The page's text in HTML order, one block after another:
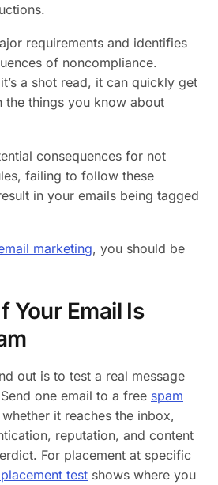
requirements and identifies
of noncompliance.
a shot read, it can quickly get
the things you know about
consequences for not
failing to follow these
in your emails being tagged
marketing, you should be
Your Email Is
out is to test a real message
one email to a free spam
it reaches the inbox,
reputation, and content
For placement at specific
test shows where you